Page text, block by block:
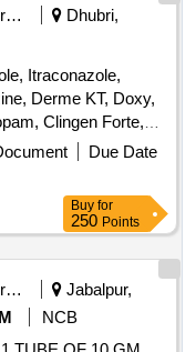
Omeprazole,
Terbinafine,
Clobetasol,
Saccharomyces
Isosorbide
Dobutamine,
Adapalene,
Acid, Dicyclomine,
Sodium
Salmeterol,
Liquid
Antacid Gel
Security Services
Dhubri,
Itraconazole,
Derme KT, Doxy,
Clingen Forte,
LS, Meftal Spas,
Aceclo, Diclo,
Azithromycine,
Iron, Febuxostat,
Betahistidine,
Sinarest, Telma,
Tear, Ciplox,
Due Date
Buy for
250 Points
Security Services
Jabalpur,
NCB